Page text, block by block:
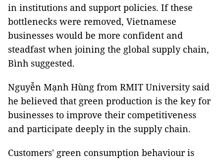
in institutions and support policies. If these
bottlenecks were removed, Vietnamese
businesses would be more confident and
steadfast when joining the global supply chain,
Bình suggested.
Nguyễn Mạnh Hùng from RMIT University said
he believed that green production is the key for
businesses to improve their competitiveness
and participate deeply in the supply chain.
Customers' green consumption behaviour is